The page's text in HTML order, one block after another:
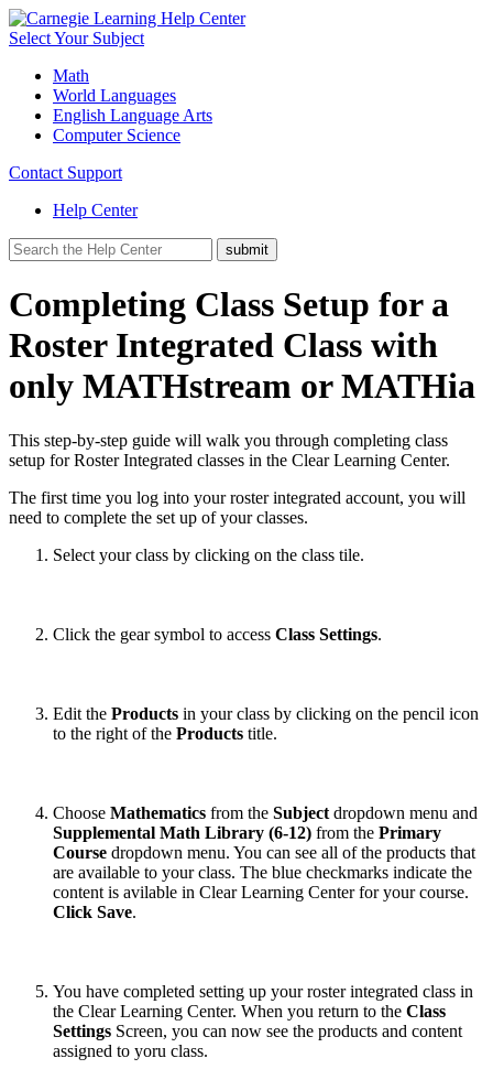
Select Your Subject
Math
World Languages
English Language Arts
Computer Science
Contact Support
Help Center
Completing Class Setup for a
Roster Integrated Class with
only MATHstream or MATHia
This step-by-step guide will walk you through completing class
setup for Roster Integrated classes in the Clear Learning Center.
The first time you log into your roster integrated account, you will
need to complete the set up of your classes.
Select your class by clicking on the class tile.
Click the gear symbol to access Class Settings.
Edit the Products in your class by clicking on the pencil icon
to the right of the Products title.
Choose Mathematics from the Subject dropdown menu and
Supplemental Math Library (6-12) from the Primary
Course dropdown menu. You can see all of the products that
are available to your class. The blue checkmarks indicate the
content is avilable in Clear Learning Center for your course.
Click Save.
You have completed setting up your roster integrated class in
the Clear Learning Center. When you return to the Class
Settings Screen, you can now see the products and content
assigned to yoru class.